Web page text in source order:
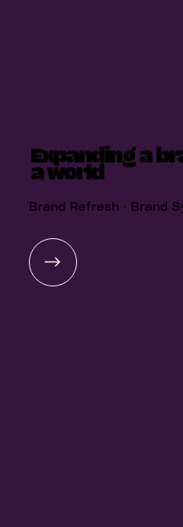
Expanding a
a world
Brand Refresh · Brand